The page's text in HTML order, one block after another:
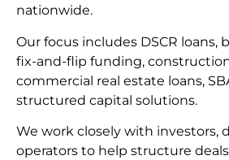
nationwide.
Our focus includes DSCR loans,
fix-and-flip funding,
commercial real estate loans,
structured capital solutions.
We work closely with investors,
operators to help structure